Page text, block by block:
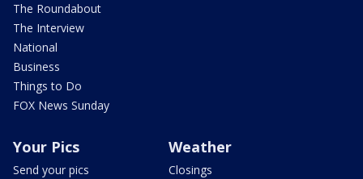
The Roundabout
The Interview
National
Business
Things to Do
FOX News Sunday
Your Pics
Send your pics
Weather
Closings